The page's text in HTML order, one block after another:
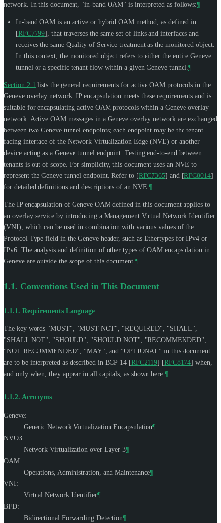
network. In this document, "in-band OAM" is interpreted as follows:¶
In-band OAM is an active or hybrid OAM method, as defined in
[RFC7799] , that traverses the same set of links and interfaces and
receives the same Quality of Service treatment as the monitored object.
In this context, the monitored object refers to either the entire Geneve
tunnel or a specific tenant flow within a given Geneve tunnel. ¶
Section 2.1 lists the general requirements for active OAM protocols in the
Geneve overlay network. IP encapsulation meets these requirements and is
suitable for encapsulating active OAM protocols within a Geneve overlay
network. Active OAM messages in a Geneve overlay network are exchanged
between two Geneve tunnel endpoints; each endpoint may be the tenant-
facing interface of the Network Virtualization Edge (NVE) or another
device acting as a Geneve tunnel endpoint. Testing end-to-end between
tenants is out of scope. For simplicity, this document uses an NVE to
represent the Geneve tunnel endpoint. Refer to [RFC7365] and [RFC8014]
for detailed definitions and descriptions of an NVE. ¶
The IP encapsulation of Geneve OAM defined in this document applies to
an overlay service by introducing a Management Virtual Network Identifier
(VNI), which can be used in combination with various values of the
Protocol Type field in the Geneve header, such as Ethertypes for IPv4 or
IPv6. The analysis and definition of other types of OAM encapsulation in
Geneve are outside the scope of this document. ¶
1.1. Conventions Used in This Document
1.1.1. Requirements Language
The key words "MUST", "MUST NOT", "REQUIRED", "SHALL",
"SHALL NOT", "SHOULD", "SHOULD NOT", "RECOMMENDED",
"NOT RECOMMENDED", "MAY", and "OPTIONAL" in this document
are to be interpreted as described in BCP 14 [RFC2119] [RFC8174] when,
and only when, they appear in all capitals, as shown here. ¶
1.1.2. Acronyms
Geneve:
Generic Network Virtualization Encapsulation¶
NVO3:
Network Virtualization over Layer 3¶
OAM:
Operations, Administration, and Maintenance¶
VNI:
Virtual Network Identifier¶
BFD:
Bidirectional Forwarding Detection¶